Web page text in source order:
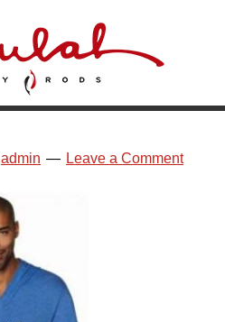
admin Leave a Comment